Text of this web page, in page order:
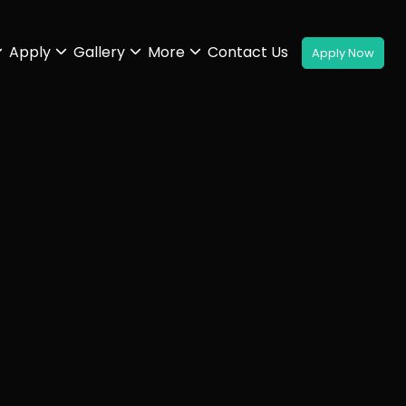
Apply Gallery More Contact Us